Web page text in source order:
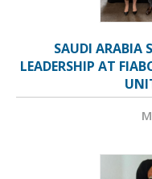
SAUDI ARABIA
LEADERSHIP AT